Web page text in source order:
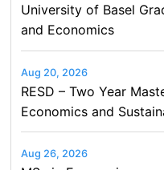
University of Basel
and Economics
Aug 20, 2026
RESD – Two Year
Economics and
Aug 26, 2026